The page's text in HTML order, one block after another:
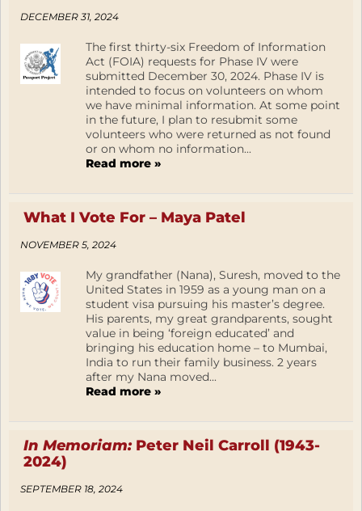
DECEMBER 31, 2024
The first thirty-six Freedom of Information
Act (FOIA) requests for Phase IV were
submitted December 30, 2024. Phase IV is
intended to focus on volunteers on whom
we have minimal information. At some point
in the future, I plan to resubmit some
volunteers who were returned as not found
or on whom no information...
Read more »
What I Vote For – Maya Patel
NOVEMBER 5, 2024
My grandfather (Nana), Suresh, moved to the
United States in 1959 as a young man on a
student visa pursuing his master’s degree.
His parents, my great grandparents, sought
value in being ‘foreign educated’ and
bringing his education home – to Mumbai,
India to run their family business. 2 years
after my Nana moved...
Read more »
In Memoriam:Peter Neil Carroll (1943-
2024)
SEPTEMBER 18, 2024